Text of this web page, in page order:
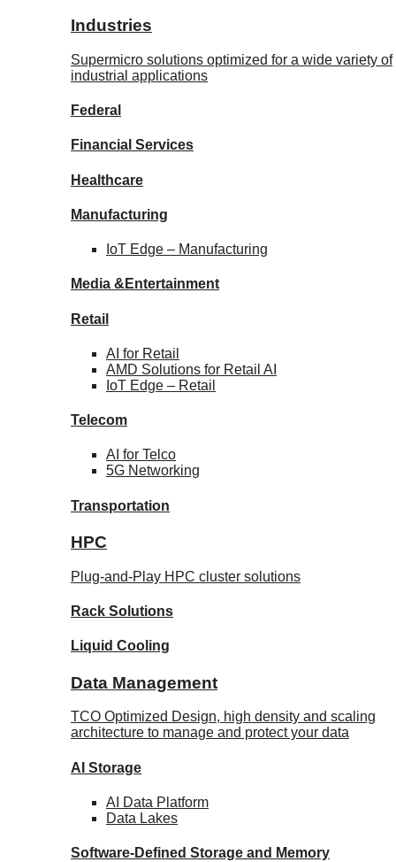
Industries
Supermicro solutions optimized for a wide variety of
industrial applications
Federal
Financial Services
Healthcare
Manufacturing
IoT Edge – Manufacturing
Media & Entertainment
Retail
AI for Retail
AMD Solutions for Retail AI
IoT Edge – Retail
Telecom
AI for Telco
5G Networking
Transportation
HPC
Plug-and-Play HPC cluster solutions
Rack Solutions
Liquid Cooling
Data Management
TCO Optimized Design, high density and scaling
architecture to manage and protect your data
AI Storage
AI Data Platform
Data Lakes
Software-Defined Storage and Memory